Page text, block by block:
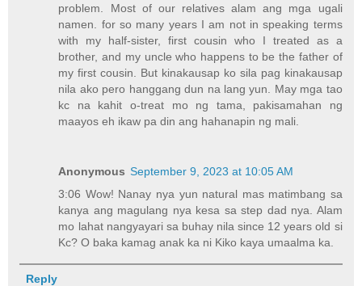
problem. Most of our relatives alam ang mga ugali
namen. for so many years I am not in speaking terms
with my half-sister, first cousin who I treated as a
brother, and my uncle who happens to be the father of
my first cousin. But kinakausap ko sila pag kinakausap
nila ako pero hanggang dun na lang yun. May mga tao
kc na kahit o-treat mo ng tama, pakisamahan ng
maayos eh ikaw pa din ang hahanapin ng mali.
Anonymous September 9, 2023 at 10:05 AM
3:06 Wow! Nanay nya yun natural mas matimbang sa
kanya ang magulang nya kesa sa step dad nya. Alam
mo lahat nangyayari sa buhay nila since 12 years old si
Kc? O baka kamag anak ka ni Kiko kaya umaalma ka.
Reply